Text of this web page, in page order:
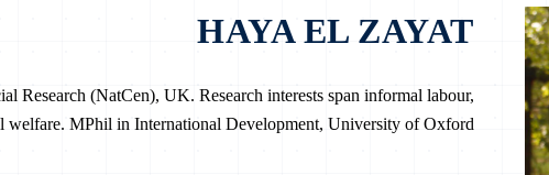
HAYA EL ZAYAT
Research (NatCen), UK. Research interests span informal labour,
welfare. MPhil in International Development, University of Oxford.